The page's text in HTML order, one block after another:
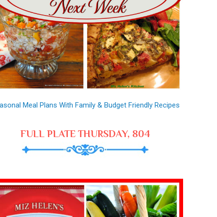
Meal Plans With Family & Budget Friendly Recipes
FULL PLATE THURSDAY, 804